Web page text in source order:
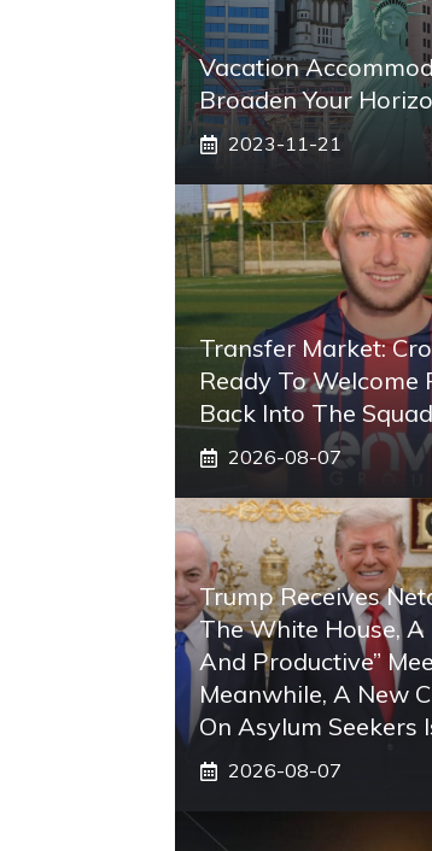
Vacation
Broaden Your
2023-11-21
Transfer Market:
Ready To Welcome
Back Into The Squad
2026-08-07
Trump Receives
The White House, A
And Productive”
Meanwhile, A New
On Asylum Seekers
2026-08-07